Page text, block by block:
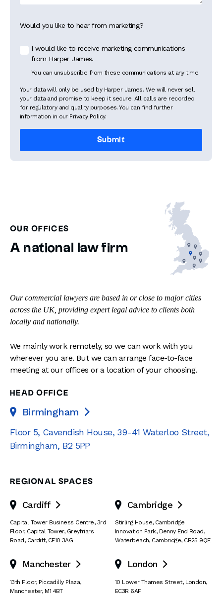
Would you like to hear from marketing?
I would like to receive marketing communications
from Harper James.
You can unsubscribe from these communications at any time.
Your data will only be used by Harper James. We will never sell
your data and promise to keep it secure. All calls are recorded
for regulatory and quality purposes. You can find further
information in our Privacy Policy.
OUR OFFICES
A national law firm
Our commercial lawyers are based in or close to major cities
across the UK, providing expert legal advice to clients both
locally and nationally.
We mainly work remotely, so we can work with you
wherever you are. But we can arrange face-to-face
meeting at our offices or a location of your choosing.
HEAD OFFICE
Birmingham 
Floor 5, Cavendish House, 39-41 Waterloo Street,
Birmingham, B2 5PP
REGIONAL SPACES
Cardiff 
Capital Tower Business Centre, 3rd
Floor, Capital Tower, Greyfriars
Road, Cardiff, CF10 3AG
Cambridge 
Stirling House, Cambridge
Innovation Park, Denny End Road,
Waterbeach, Cambridge, CB25 9QE
Manchester 
13th Floor, Piccadilly Plaza,
Manchester, M1 4BT
London 
10 Lower Thames Street, London,
EC3R 6AF